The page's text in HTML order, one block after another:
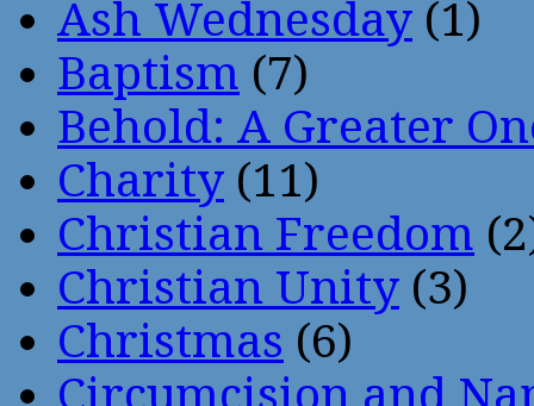
Ash Wednesday (1)
Baptism (7)
Behold: A Greater
Charity (11)
Christian Freedom
Christian Unity (3)
Christmas (6)
Circumcision and